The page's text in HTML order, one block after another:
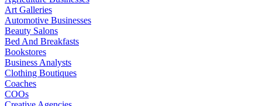
Art Galleries
Automotive Businesses
Beauty Salons
Bed And Breakfasts
Bookstores
Business Analysts
Clothing Boutiques
Coaches
COOs